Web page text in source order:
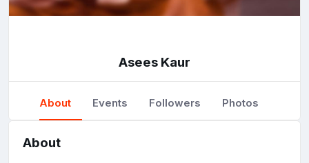
Asees Kaur
About Events Followers Photos
About